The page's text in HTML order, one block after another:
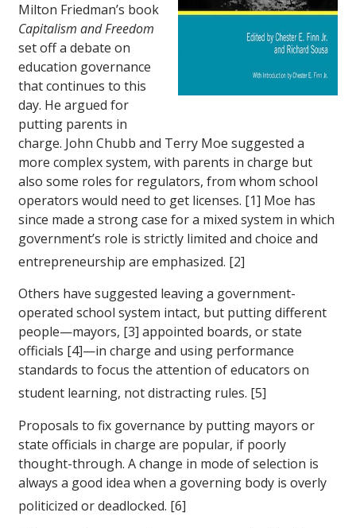
Milton Friedman’s book
Capitalism and Freedom
set off a debate on
education governance
that continues to this
day. He argued for
putting parents in
charge. John Chubb and Terry Moe suggested a
more complex system, with parents in charge but
also some roles for regulators, from whom school
operators would need to get licenses. [1] Moe has
since made a strong case for a mixed system in which
government’s role is strictly limited and choice and
entrepreneurship are emphasized. [2]
Others have suggested leaving a government-
operated school system intact, but putting different
people—mayors, [3] appointed boards, or state
officials [4]—in charge and using performance
standards to focus the attention of educators on
student learning, not distracting rules. [5]
Proposals to fix governance by putting mayors or
state officials in charge are popular, if poorly
thought-through. A change in mode of selection is
always a good idea when a governing body is overly
politicized or deadlocked. [6]